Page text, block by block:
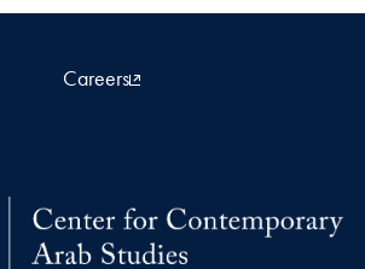
Careers